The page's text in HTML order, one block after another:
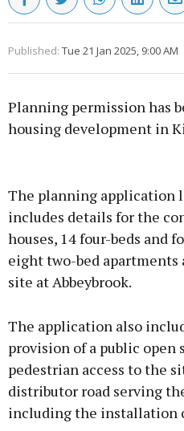
Published: Tue 21 Jan 2025, 9:00 AM
Planning permission has
housing development in
The planning application
includes details for the
houses, 14 four-beds and
eight two-bed apartments
site at Abbeybrook.
The application also
provision of a public open
pedestrian access to the
distributor road serving
including the installation